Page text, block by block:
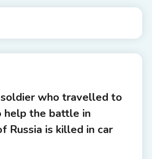
who travelled to
help the battle in
Russia is killed in car